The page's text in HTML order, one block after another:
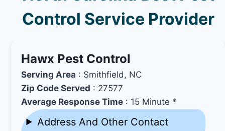
Control Service Provider
Hawx Pest Control
Serving Area : Smithfield, NC
Zip Code Served : 27577
Average Response Time : 15 Minute *
Address And Other Contact